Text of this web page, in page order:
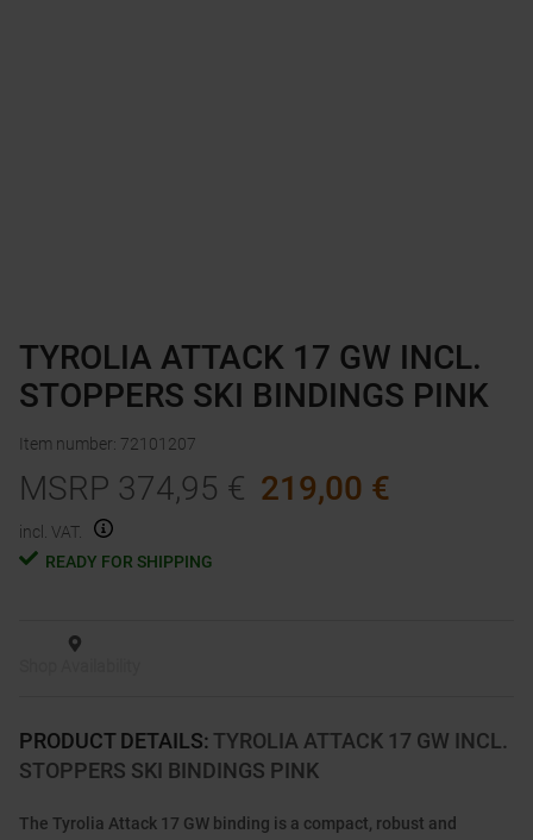
PRODUCT DETAILS:TYROLIA ATTACK 17 GW INCL.
STOPPERS SKI BINDINGS PINK
The Tyrolia Attack 17 GW binding is a compact, robust and
TYROLIA ATTACK 17 GW INCL.
STOPPERS SKI BINDINGS PINK
Item number: 72101207
MSRP 374,95 € 219,00 €
incl. VAT.
READY FOR SHIPPING